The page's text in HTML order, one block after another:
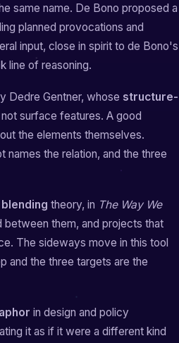
same name. De Bono proposed a
planned provocations and
input, close in spirit to de Bono's
line of reasoning.
Dedre Gentner, whose structure-
surface features. A good
the elements themselves.
the relation, and the three
theory, in The Way We
them, and projects that
The sideways move in this tool
and the three targets are the
in design and policy
it as if it were a different kind